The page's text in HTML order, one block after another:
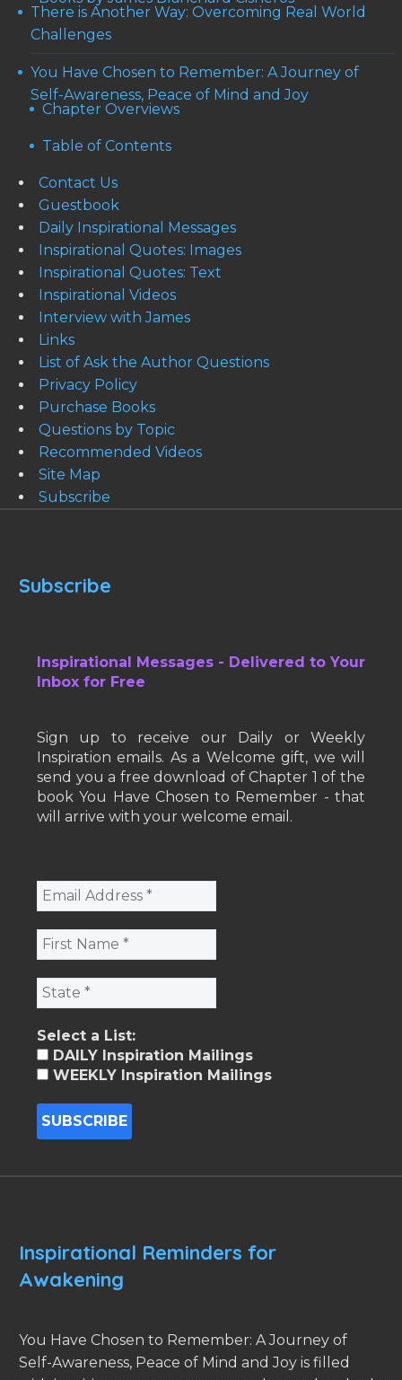
There is Another Way: Overcoming Real World
Challenges
You Have Chosen to Remember: A Journey of
Self-Awareness, Peace of Mind and Joy
Chapter Overviews
Table of Contents
Contact Us
Guestbook
Daily Inspirational Messages
Inspirational Quotes: Images
Inspirational Quotes: Text
Inspirational Videos
Interview with James
Links
List of Ask the Author Questions
Privacy Policy
Purchase Books
Questions by Topic
Recommended Videos
Site Map
Subscribe
Subscribe
Inspirational Messages - Delivered to Your
Inbox for Free
Sign up to receive our Daily or Weekly
Inspiration emails. As a Welcome gift, we will
send you a free download of Chapter 1 of the
book You Have Chosen to Remember - that
will arrive with your welcome email.
Select a List:
DAILY Inspiration Mailings
WEEKLY Inspiration Mailings
Inspirational Reminders for
Awakening
You Have Chosen to Remember: A Journey of
Self-Awareness, Peace of Mind and Joy is filled